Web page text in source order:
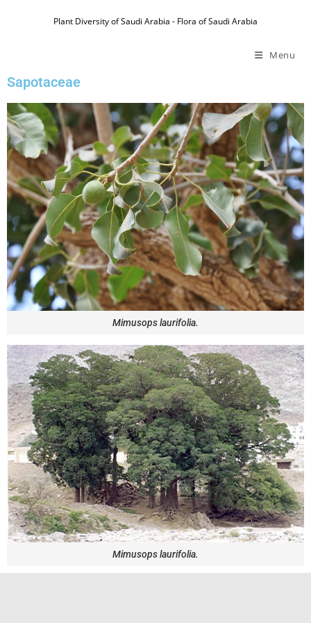
Plant Diversity of Saudi Arabia - Flora of Saudi Arabia
Menu
Sapotaceae
Mimusops laurifolia.
Mimusops laurifolia.